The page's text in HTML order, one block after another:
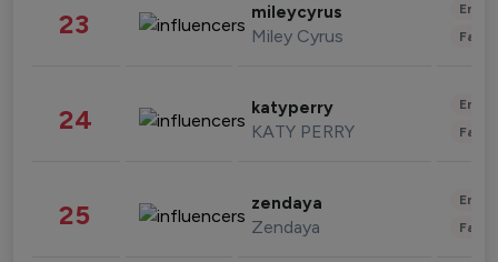
23 mileycyrus
Miley Cyrus
24 katyperry
KATY PERRY
25 zendaya
Zendaya